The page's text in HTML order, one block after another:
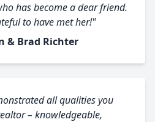
has become a dear friend.
to have met her!"
& Brad Richter
all qualities you
– knowledgeable,